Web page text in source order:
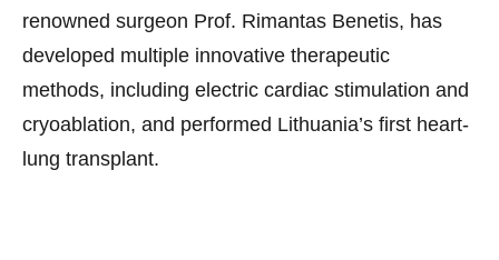
renowned surgeon Prof. Rimantas Benetis, has
developed multiple innovative therapeutic
methods, including electric cardiac stimulation and
cryoablation, and performed Lithuania’s first heart-
lung transplant.